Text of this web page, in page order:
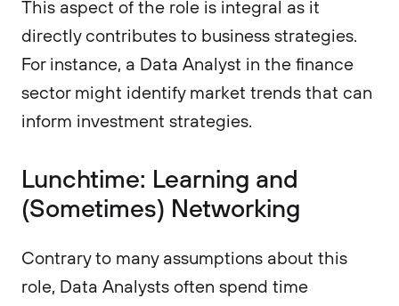
This aspect of the role is integral as it
directly contributes to business strategies.
For instance, a Data Analyst in the finance
sector might identify market trends that can
inform investment strategies.
Lunchtime: Learning and
(Sometimes) Networking
Contrary to many assumptions about this
role, Data Analysts often spend time